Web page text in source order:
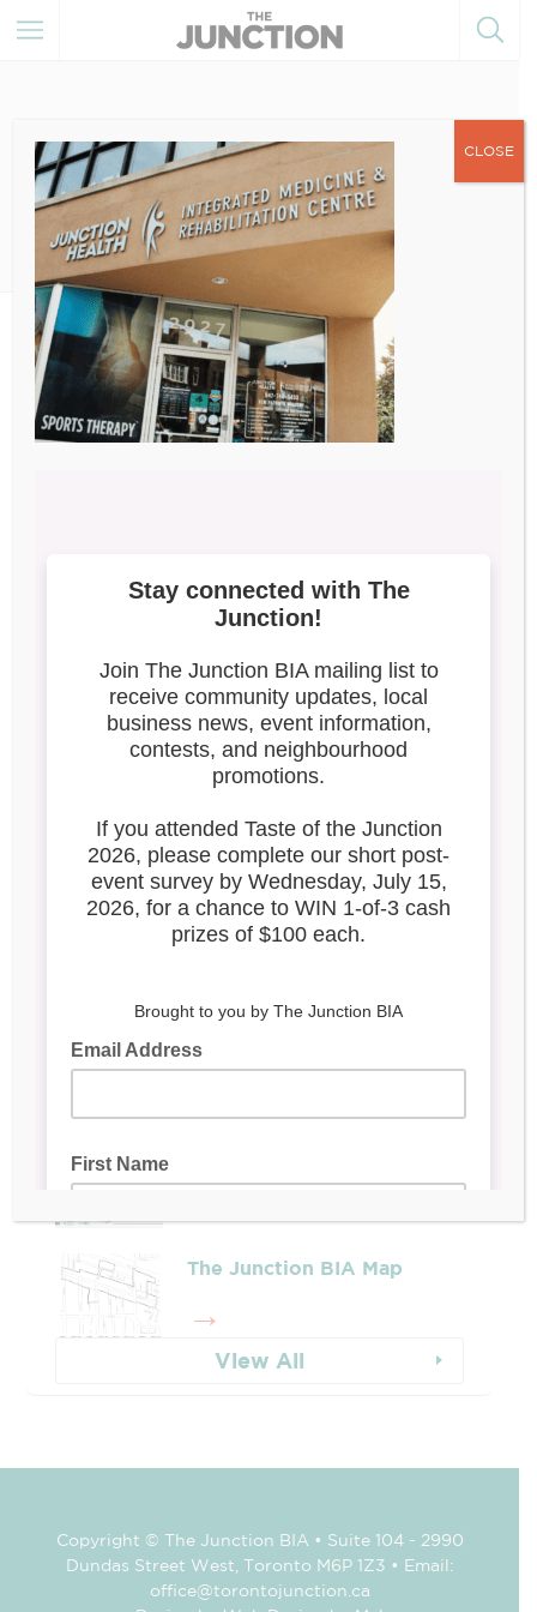
December 20, 2021
1
1
Leadership & Reports
The Junction BIA Map​
View All
Copyright © The Junction BIA • Suite 104 - 2990
Dundas Street West, Toronto M6P 1Z3 • Email:
office@torontojunction.ca
CLOSE